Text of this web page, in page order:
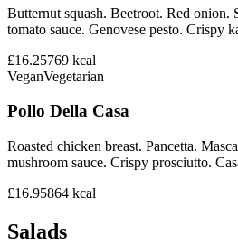
Butternut squash. Beetroot. Red onion.
tomato sauce. Genovese pesto. Crispy
£16.25769 kcal
VeganVegetarian
Pollo Della Casa
Roasted chicken breast. Pancetta.
mushroom sauce. Crispy prosciutto.
£16.95864 kcal
Salads